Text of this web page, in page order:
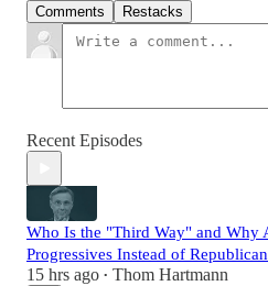
Comments Restacks
Recent Episodes
Who Is the "Third Way" and Why
Progressives Instead of
15 hrs ago • Thom Hartmann